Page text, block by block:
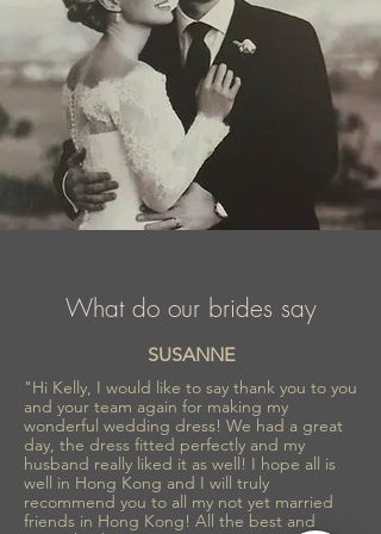
What do our brides say
SUSANNE
"Hi Kelly, I would like to say thank you to you
and your team again for making my
wonderful wedding dress! We had a great
day, the dress fitted perfectly and my
husband really liked it as well! I hope all is
well in Hong Kong and I will truly
recommend you to all my not yet married
friends in Hong Kong! All the best and